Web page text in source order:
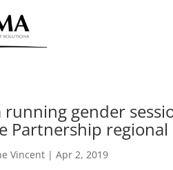
running gender
Partnership
Vincent |Apr 2, 2019